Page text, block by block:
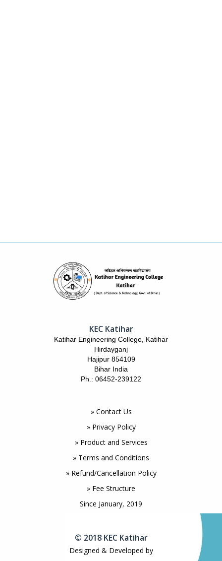
KEC Katihar
Katihar Engineering College, Katihar
Hirdayganj
Hajipur 854109
Bihar India
Ph.: 06452-239122
» Contact Us
» Privacy Policy
» Product and Services
» Terms and Conditions
» Refund/Cancellation Policy
» Fee Structure
Since January, 2019
© 2018 KEC Katihar
Designed & Developed by